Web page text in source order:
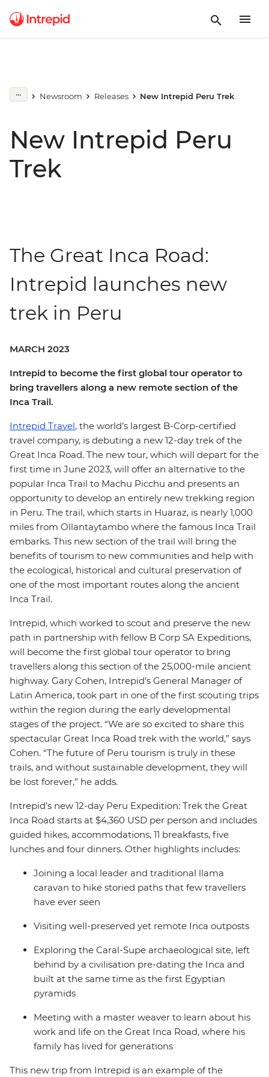
Newsroom Releases New Intrepid Peru Trek
New Intrepid Peru
Trek
The Great Inca Road:
Intrepid launches new
trek in Peru
MARCH 2023
Intrepid to become the first global tour operator to
bring travellers along a new remote section of the
Inca Trail.
Intrepid Travel, the world’s largest B-Corp-certified
travel company, is debuting a new 12-day trek of the
Great Inca Road. The new tour, which will depart for the
first time in June 2023, will offer an alternative to the
popular Inca Trail to Machu Picchu and presents an
opportunity to develop an entirely new trekking region
in Peru. The trail, which starts in Huaraz, is nearly 1,000
miles from Ollantaytambo where the famous Inca Trail
embarks. This new section of the trail will bring the
benefits of tourism to new communities and help with
the ecological, historical and cultural preservation of
one of the most important routes along the ancient
Inca Trail.
Intrepid, which worked to scout and preserve the new
path in partnership with fellow B Corp SA Expeditions,
will become the first global tour operator to bring
travellers along this section of the 25,000-mile ancient
highway. Gary Cohen, Intrepid’s General Manager of
Latin America, took part in one of the first scouting trips
within the region during the early developmental
stages of the project. “We are so excited to share this
spectacular Great Inca Road trek with the world,” says
Cohen. “The future of Peru tourism is truly in these
trails, and without sustainable development, they will
be lost forever,” he adds.
Intrepid’s new 12-day Peru Expedition: Trek the Great
Inca Road starts at $4,360 USD per person and includes
guided hikes, accommodations, 11 breakfasts, five
lunches and four dinners. Other highlights includes:
Joining a local leader and traditional llama
caravan to hike storied paths that few travellers
have ever seen
Visiting well-preserved yet remote Inca outposts
Exploring the Caral-Supe archaeological site, left
behind by a civilisation pre-dating the Inca and
built at the same time as the first Egyptian
pyramids
Meeting with a master weaver to learn about his
work and life on the Great Inca Road, where his
family has lived for generations
This new trip from Intrepid is an example of the